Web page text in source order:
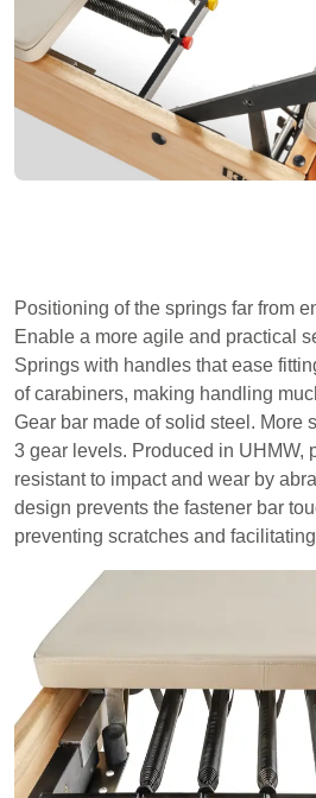
Positioning of the springs far from
Enable a more agile and practical
Springs with handles that ease
of carabiners, making handling
Gear bar made of solid steel. More
3 gear levels. Produced in UHMW,
resistant to impact and wear by
design prevents the fastener bar
preventing scratches and